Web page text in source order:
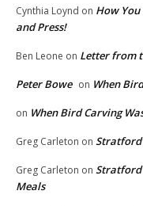
Cynthia Loynd on How You
and Press!
Ben Leone on Letter from
Peter Bowe on When
on When Bird Carving
Greg Carleton on
Greg Carleton on Stratford
Meals